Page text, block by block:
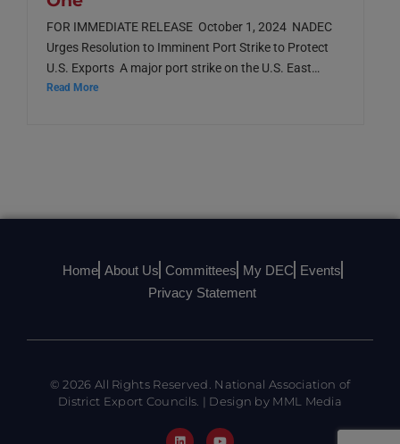
FOR IMMEDIATE RELEASE October 1, 2024 NADEC
Urges Resolution to Imminent Port Strike to Protect
U.S. Exports A major port strike on the U.S. East…
Read More
Home About Us Committees My DEC Events
Privacy Statement
© 2026 All Rights Reserved. National Association of
District Export Councils. | Design by MML Media